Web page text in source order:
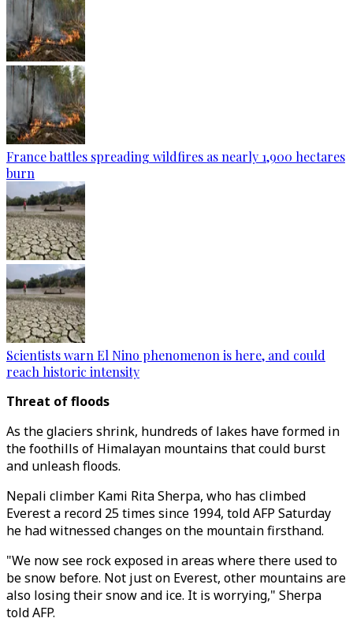
France battles spreading wildfires as nearly 1,900 hectares
burn
Scientists warn El Nino phenomenon is here, and could
reach historic intensity
Threat of floods
As the glaciers shrink, hundreds of lakes have formed in
the foothills of Himalayan mountains that could burst
and unleash floods.
Nepali climber Kami Rita Sherpa, who has climbed
Everest a record 25 times since 1994, told AFP Saturday
he had witnessed changes on the mountain firsthand.
"We now see rock exposed in areas where there used to
be snow before. Not just on Everest, other mountains are
also losing their snow and ice. It is worrying," Sherpa
told AFP.